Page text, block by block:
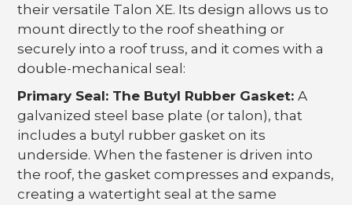
their versatile Talon XE. Its design allows us to
mount directly to the roof sheathing or
securely into a roof truss, and it comes with a
double-mechanical seal:
Primary Seal: The Butyl Rubber Gasket:A
galvanized steel base plate (or talon), that
includes a butyl rubber gasket on its
underside. When the fastener is driven into
the roof, the gasket compresses and expands,
creating a watertight seal at the same